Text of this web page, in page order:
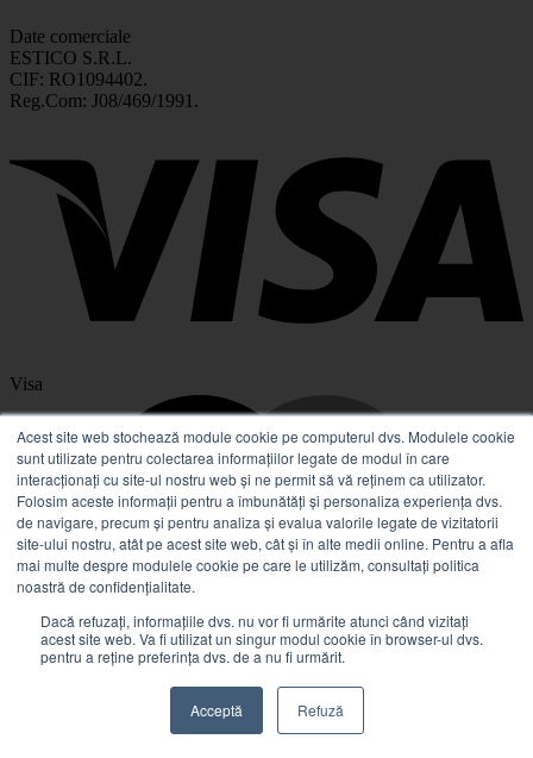
Acest site web stochează module cookie pe computerul dvs. Modulele cookie
sunt utilizate pentru colectarea informațiilor legate de modul în care
interacționați cu site-ul nostru web și ne permit să vă reținem ca utilizator.
Folosim aceste informații pentru a îmbunătăți și personaliza experiența dvs.
de navigare, precum și pentru analiza și evalua valorile legate de vizitatorii
site-ului nostru, atât pe acest site web, cât și în alte medii online. Pentru a afla
mai multe despre modulele cookie pe care le utilizăm, consultați politica
noastră de confidențialitate.
Dacă refuzați, informațiile dvs. nu vor fi urmărite atunci când vizitați
acest site web. Va fi utilizat un singur modul cookie în browser-ul dvs.
pentru a reține preferința dvs. de a nu fi urmărit.
Acceptă Refuză
Date comerciale
ESTICO S.R.L.
CIF: RO1094402.
Reg.Com: J08/469/1991.
Visa
MasterCard